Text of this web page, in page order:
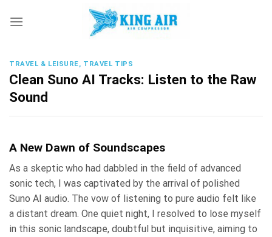
TRAVEL & LEISURE, TRAVEL TIPS
Clean Suno AI Tracks: Listen to the Raw
Sound
A New Dawn of Soundscapes
As a skeptic who had dabbled in the field of advanced
sonic tech, I was captivated by the arrival of polished
Suno AI audio. The vow of listening to pure audio felt like
a distant dream. One quiet night, I resolved to lose myself
in this sonic landscape, doubtful but inquisitive, aiming to